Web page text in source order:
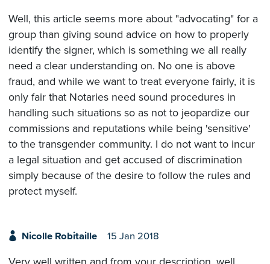
Well, this article seems more about "advocating" for a
group than giving sound advice on how to properly
identify the signer, which is something we all really
need a clear understanding on. No one is above
fraud, and while we want to treat everyone fairly, it is
only fair that Notaries need sound procedures in
handling such situations so as not to jeopardize our
commissions and reputations while being 'sensitive'
to the transgender community. I do not want to incur
a legal situation and get accused of discrimination
simply because of the desire to follow the rules and
protect myself.
Nicolle Robitaille 15 Jan 2018